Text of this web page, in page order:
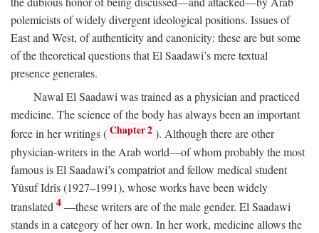
polemicists of widely divergent ideological positions. Issues of
East and West, of authenticity and canonicity: these are but some
of the theoretical questions that El Saadawi’s mere textual
presence generates.
Nawal El Saadawi was trained as a physician and practiced
medicine. The science of the body has always been an important
force in her writings ( Chapter 2 ). Although there are other
physician-writers in the Arab world—of whom probably the most
famous is El Saadawi’s compatriot and fellow medical student
Yûsuf Idrîs (1927–1991), whose works have been widely
translated 4 —these writers are of the male gender. El Saadawi
stands in a category of her own. In her work, medicine allows the